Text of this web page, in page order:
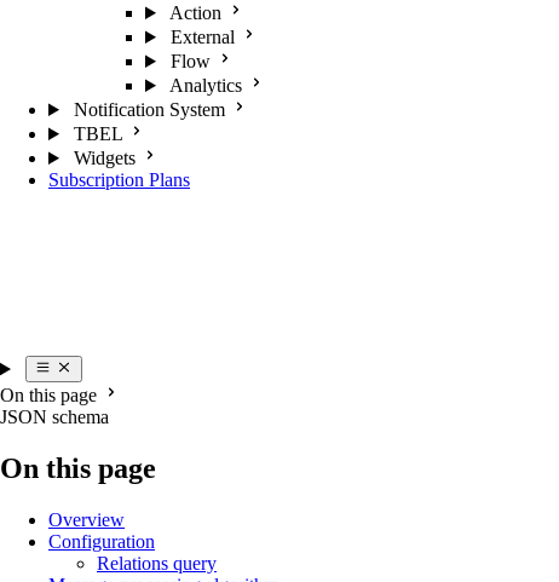
Action
External
Flow
Analytics
Notification System
TBEL
Widgets
Subscription Plans
On this page
JSON schema
On this page
Overview
Configuration
Relations query